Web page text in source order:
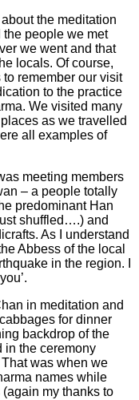
the meditation
people we met
we went and that
locals. Of course,
remember our visit
to the practice
We visited many
as we travelled
all examples of
meeting members
– a people totally
predominant Han
shuffled….) and
As I understand
Abbess of the local
in the region. I
in meditation and
for dinner
backdrop of the
in the ceremony
was when we
names while
my thanks to